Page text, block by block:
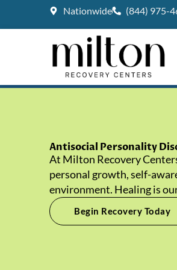
Nationwide (844) 975-
Antisocial Personality
At Milton Recovery
personal growth, self-
environment. Healing is
Begin Recovery Today